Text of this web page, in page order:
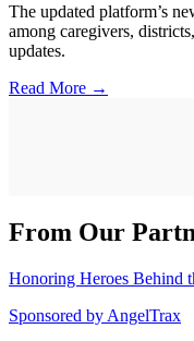
The updated platform’s
among caregivers,
updates.
Read More →
From Our
Honoring Heroes Behind
Sponsored by AngelTrax